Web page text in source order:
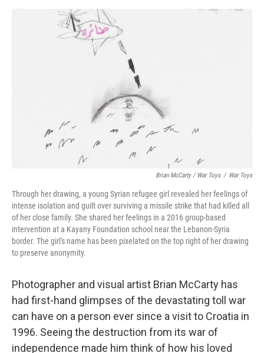
Brian McCarty / War Toys / War Toys
Through her drawing, a young Syrian refugee girl revealed her feelings of
intense isolation and guilt over surviving a missile strike that had killed all
of her close family. She shared her feelings in a 2016 group-based
intervention at a Kayany Foundation school near the Lebanon-Syria
border. The girl's name has been pixelated on the top right of her drawing
to preserve anonymity.
Photographer and visual artist Brian McCarty has
had first-hand glimpses of the devastating toll war
can have on a person ever since a visit to Croatia in
1996. Seeing the destruction from its war of
independence made him think of how his loved